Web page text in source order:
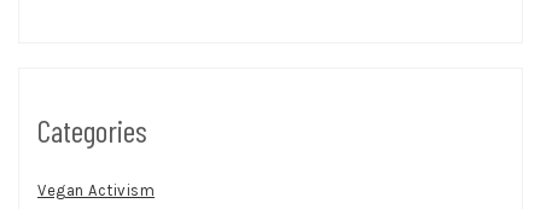
Categories
Vegan Activism